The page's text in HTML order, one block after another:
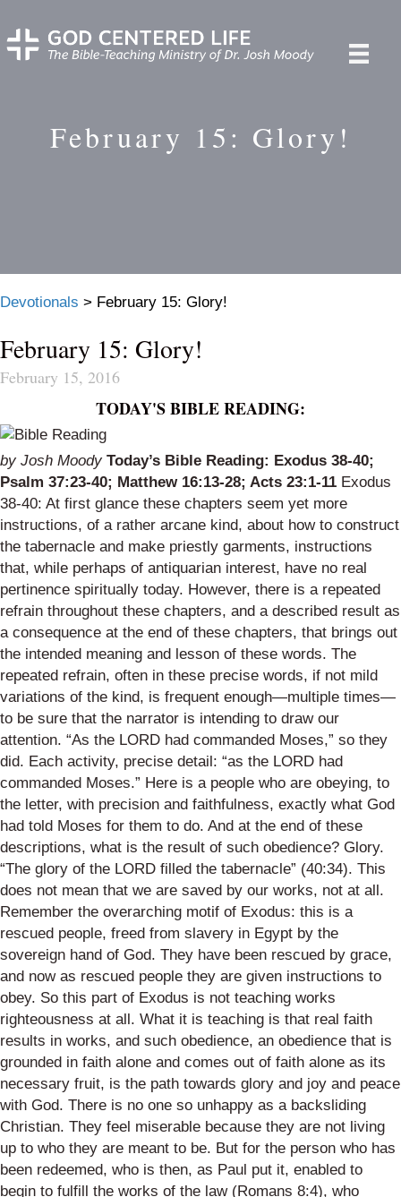
February 15: Glory!
Devotionals > February 15: Glory!
February 15: Glory!
February 15, 2016
TODAY'S BIBLE READING:
by Josh Moody Today’s Bible Reading: Exodus 38-40;
Psalm 37:23-40; Matthew 16:13-28; Acts 23:1-11 Exodus
38-40: At first glance these chapters seem yet more
instructions, of a rather arcane kind, about how to construct
the tabernacle and make priestly garments, instructions
that, while perhaps of antiquarian interest, have no real
pertinence spiritually today. However, there is a repeated
refrain throughout these chapters, and a described result as
a consequence at the end of these chapters, that brings out
the intended meaning and lesson of these words. The
repeated refrain, often in these precise words, if not mild
variations of the kind, is frequent enough—multiple times—
to be sure that the narrator is intending to draw our
attention. “As the LORD had commanded Moses,” so they
did. Each activity, precise detail: “as the LORD had
commanded Moses.” Here is a people who are obeying, to
the letter, with precision and faithfulness, exactly what God
had told Moses for them to do. And at the end of these
descriptions, what is the result of such obedience? Glory.
“The glory of the LORD filled the tabernacle” (40:34). This
does not mean that we are saved by our works, not at all.
Remember the overarching motif of Exodus: this is a
rescued people, freed from slavery in Egypt by the
sovereign hand of God. They have been rescued by grace,
and now as rescued people they are given instructions to
obey. So this part of Exodus is not teaching works
righteousness at all. What it is teaching is that real faith
results in works, and such obedience, an obedience that is
grounded in faith alone and comes out of faith alone as its
necessary fruit, is the path towards glory and joy and peace
with God. There is no one so unhappy as a backsliding
Christian. They feel miserable because they are not living
up to who they are meant to be. But for the person who has
been redeemed, who is then, as Paul put it, enabled to
begin to fulfill the works of the law (Romans 8:4), who